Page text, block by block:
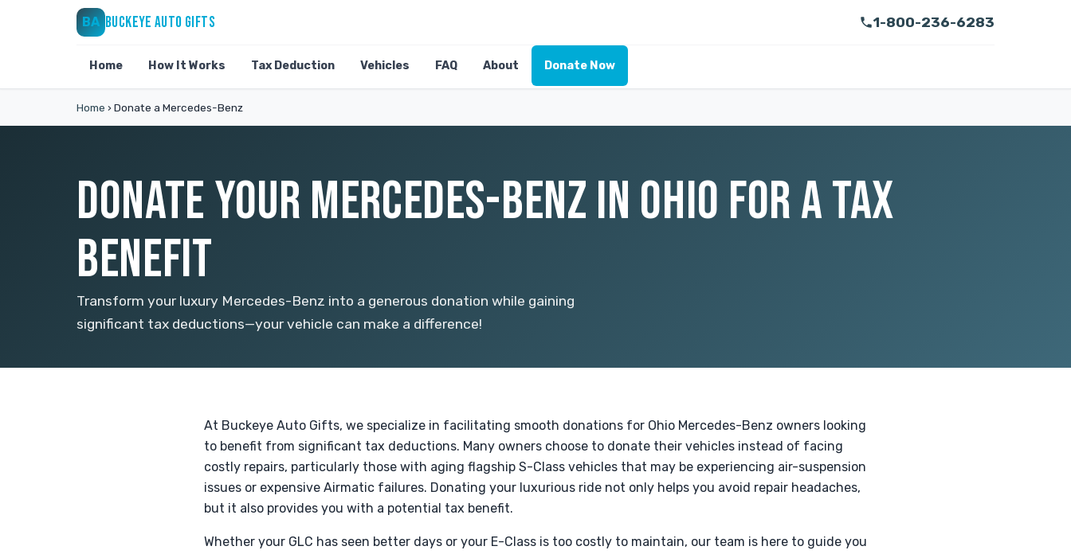
BA BUCKEYE AUTO GIFTS 1-800-236-6283
Home How It Works Tax Deduction Vehicles FAQ About Donate Now
Home › Donate a Mercedes-Benz
DONATE YOUR MERCEDES-BENZ IN OHIO FOR A TAX
BENEFIT
Transform your luxury Mercedes-Benz into a generous donation while gaining
significant tax deductions—your vehicle can make a difference!
At Buckeye Auto Gifts, we specialize in facilitating smooth donations for Ohio Mercedes-Benz owners looking
to benefit from significant tax deductions. Many owners choose to donate their vehicles instead of facing
costly repairs, particularly those with aging flagship S-Class vehicles that may be experiencing air-suspension
issues or expensive Airmatic failures. Donating your luxurious ride not only helps you avoid repair headaches,
but it also provides you with a potential tax benefit.
Whether your GLC has seen better days or your E-Class is too costly to maintain, our team is here to guide you